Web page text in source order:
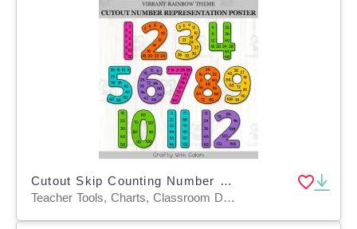
Cutout Skip Counting Number Posters In Vibrant Rainbow Theme
Teacher Tools, Charts, Classroom Decor, Posters